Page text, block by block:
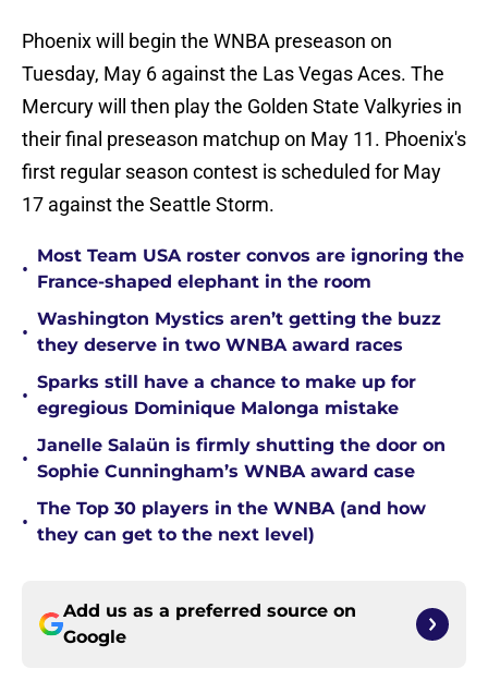
Phoenix will begin the WNBA preseason on
Tuesday, May 6 against the Las Vegas Aces. The
Mercury will then play the Golden State Valkyries in
their final preseason matchup on May 11. Phoenix's
first regular season contest is scheduled for May
17 against the Seattle Storm.
•
Most Team USA roster convos are ignoring the
France-shaped elephant in the room
•
Washington Mystics aren’t getting the buzz
they deserve in two WNBA award races
•
Sparks still have a chance to make up for
egregious Dominique Malonga mistake
•
Janelle Salaün is firmly shutting the door on
Sophie Cunningham’s WNBA award case
•
The Top 30 players in the WNBA (and how
they can get to the next level)
Add us as a preferred source on
Google